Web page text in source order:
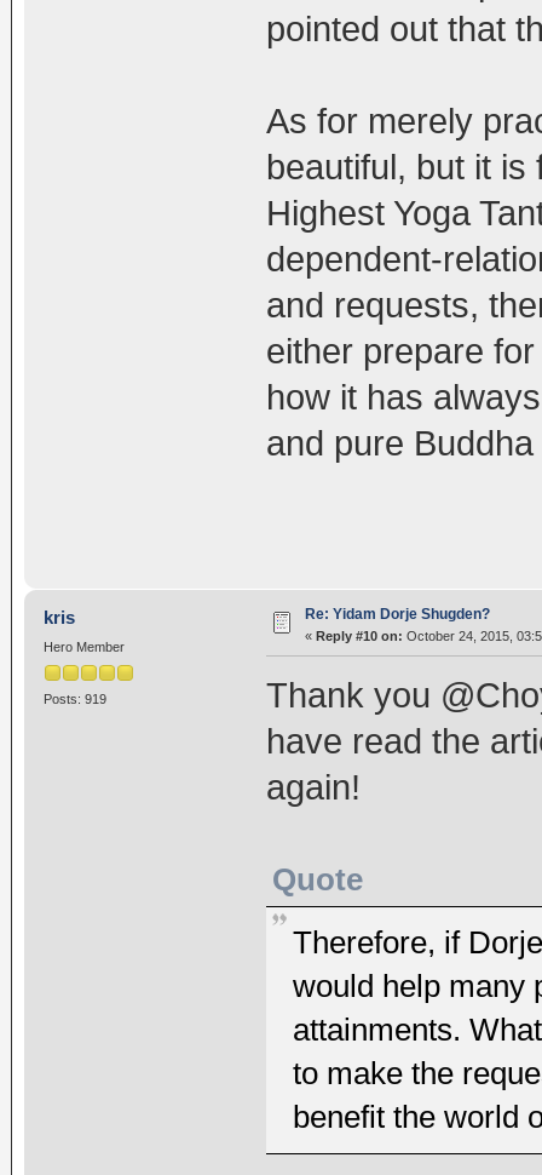
pointed out that
As for merely
beautiful, but it
Highest Yoga
dependent-
and requests,
either prepare
how it has
and pure
kris
Hero Member
Posts: 919
Re: Yidam Dorje Shugden?
« Reply #10 on: October 24, 2015,
Thank you
have read the
again!
Quote
Therefore, if
would help many
attainments.
to make the
benefit the world